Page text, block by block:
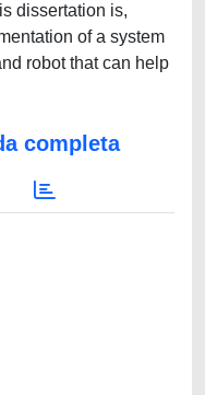
dissertation is,
of a system
robot that can help
completa